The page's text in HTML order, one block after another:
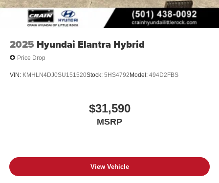
2025 Hyundai Elantra Hybrid
Price Drop
VIN: KMHLN4DJ0SU151520Stock: 5HS4792Model: 494D2FBS
$31,590
MSRP
View Vehicle